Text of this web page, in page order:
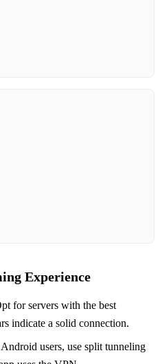
Experience
for servers with the best
indicate a solid connection.
users, use split tunneling